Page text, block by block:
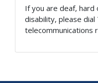
If you are deaf, hard
disability, please
telecommunications